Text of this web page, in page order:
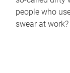
people who
swear at work?